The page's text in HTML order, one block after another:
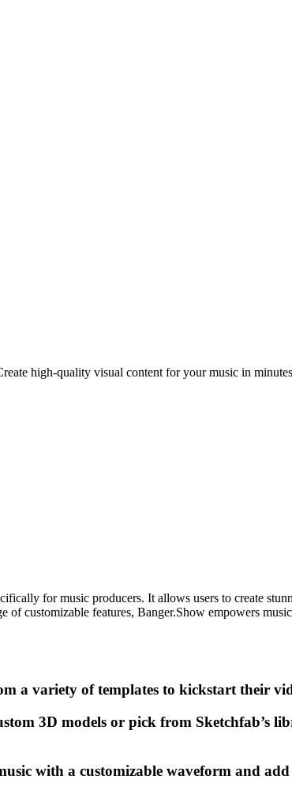
high-quality visual content for your music in
for music producers. It allows users to create
customizable features, Banger.Show empowers
a variety of templates to kickstart their
3D models or pick from Sketchfab’s
with a customizable waveform and